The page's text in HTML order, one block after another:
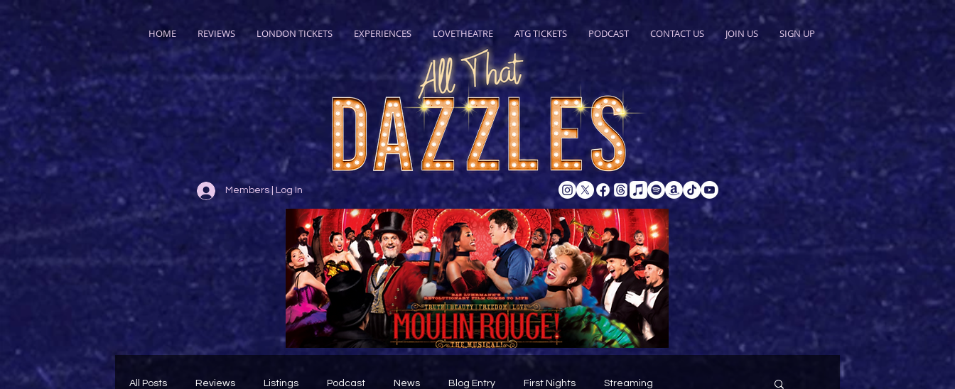
HOME REVIEWS LONDON TICKETS EXPERIENCES LOVETHEATRE ATG TICKETS PODCAST CONTACT US JOIN US SIGN UP
Members | Log In
All Posts Reviews Listings Podcast News Blog Entry First Nights Streaming